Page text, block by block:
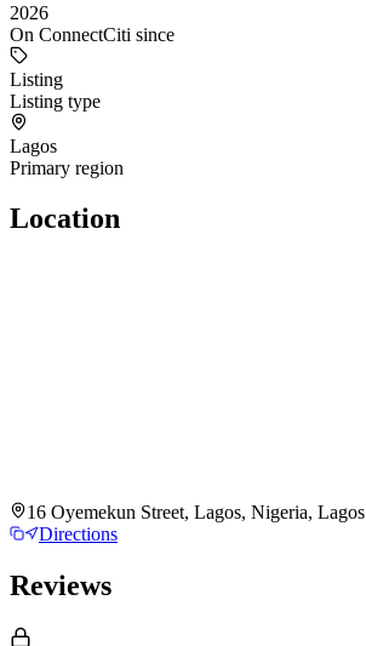
2026
On ConnectCiti since
Listing
Listing type
Lagos
Primary region
Location
16 Oyemekun Street, Lagos, Nigeria, Lagos
Directions
Reviews